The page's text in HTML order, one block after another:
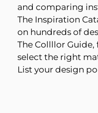
and comparing
The Inspiration
on hundreds of
The Collllor
select the right
List your design